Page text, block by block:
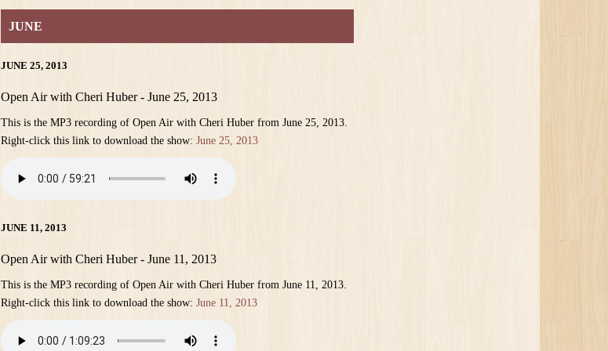
JUNE
JUNE 25, 2013
Open Air with Cheri Huber - June 25, 2013
This is the MP3 recording of Open Air with Cheri Huber from June 25, 2013.
Right-click this link to download the show: June 25, 2013
JUNE 11, 2013
Open Air with Cheri Huber - June 11, 2013
This is the MP3 recording of Open Air with Cheri Huber from June 11, 2013.
Right-click this link to download the show: June 11, 2013